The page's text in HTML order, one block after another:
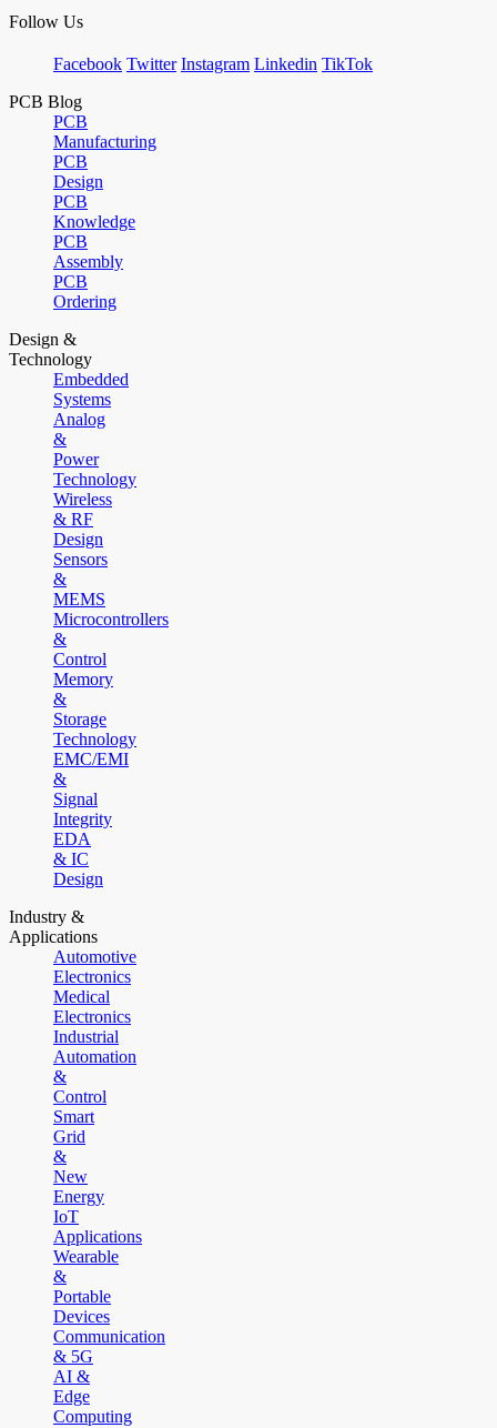
Follow Us
Facebook Twitter Instagram Linkedin TikTok
PCB Blog
PCB
Manufacturing
PCB
Design
PCB
Knowledge
PCB
Assembly
PCB
Ordering
Design &
Technology
Embedded
Systems
Analog
&
Power
Technology
Wireless
& RF
Design
Sensors
&
MEMS
Microcontrollers
&
Control
Memory
&
Storage
Technology
EMC/EMI
&
Signal
Integrity
EDA
& IC
Design
Industry &
Applications
Automotive
Electronics
Medical
Electronics
Industrial
Automation
&
Control
Smart
Grid
&
New
Energy
IoT
Applications
Wearable
&
Portable
Devices
Communication
& 5G
AI &
Edge
Computing